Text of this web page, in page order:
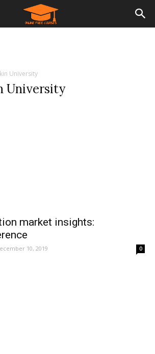
University
University
market insights:
10, 2019 0